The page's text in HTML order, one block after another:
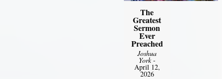
The
Greatest
Sermon
Ever
Preached
Joshua
York-
April 12,
2026